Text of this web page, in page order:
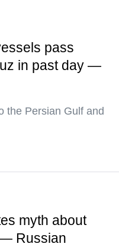
pass
in past day —
the Persian Gulf and
myth about
Russian